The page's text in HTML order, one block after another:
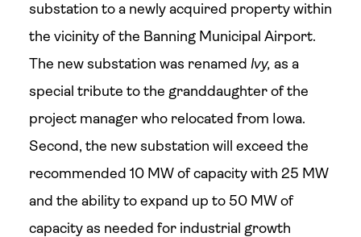
substation to a newly acquired property within
the vicinity of the Banning Municipal Airport.
The new substation was renamed Ivy, as a
special tribute to the granddaughter of the
project manager who relocated from Iowa.
Second, the new substation will exceed the
recommended 10 MW of capacity with 25 MW
and the ability to expand up to 50 MW of
capacity as needed for industrial growth